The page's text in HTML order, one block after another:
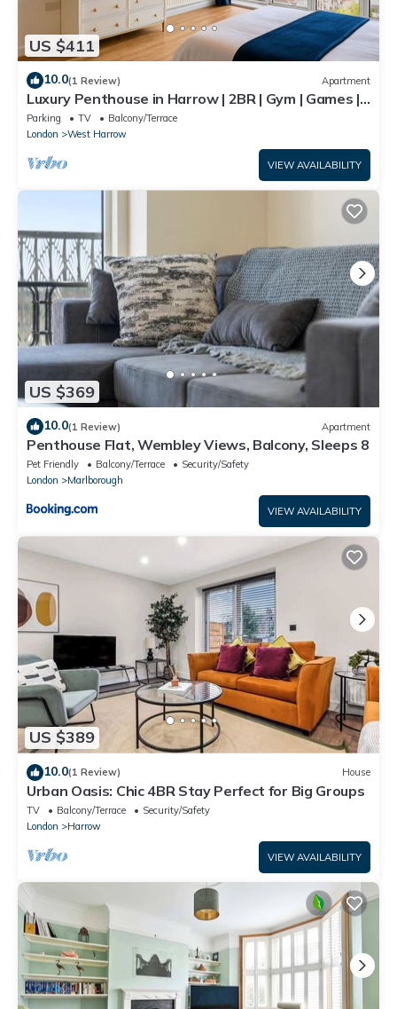
US $411
10.0(1 Review) Apartment
Luxury Penthouse in Harrow | 2BR | Gym | Games |
Lounge | Free Parking
Parking TV
Balcony/Terrace
London
West Harrow
VIEW AVAILABILITY
US $369
10.0(1 Review) Apartment
Penthouse Flat, Wembley Views, Balcony, Sleeps 8
Pet Friendly Balcony/Terrace
Security/Safety
London
Marlborough
VIEW AVAILABILITY
US $389
10.0(1 Review) House
Urban Oasis: Chic 4BR Stay Perfect for Big Groups
TV Balcony/Terrace
Security/Safety
London
Harrow
VIEW AVAILABILITY